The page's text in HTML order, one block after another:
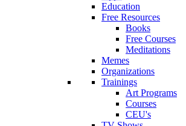
Education
Free Resources
Books
Free Courses
Meditations
Memes
Organizations
Trainings
Art Programs
Courses
CEU's